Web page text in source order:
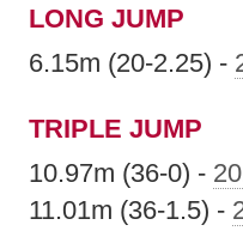
LONG JUMP
6.15m (20-2.25) -
TRIPLE JUMP
10.97m (36-0) -
11.01m (36-1.5) -